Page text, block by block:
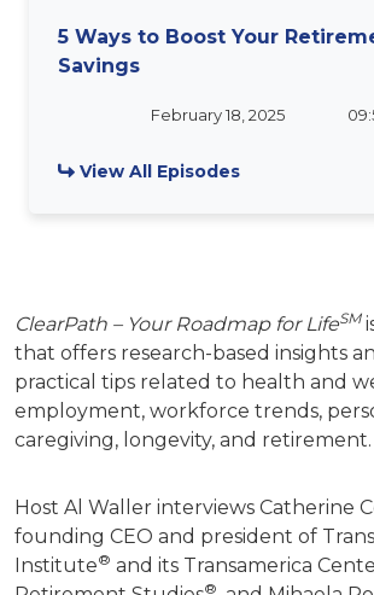
5 Ways to Boost Your
Savings
February 18, 2025
View All Episodes
ClearPath – Your Roadmap for LifeSM
that offers research-based insights
practical tips related to health and
employment, workforce trends,
caregiving, longevity, and retirement.
Host Al Waller interviews Catherine
founding CEO and president of
Institute® and its Transamerica
®